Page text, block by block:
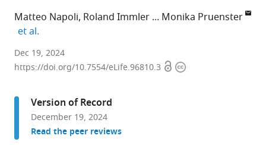
Matteo Napoli Roland Immler
Monika Pruenster
et al.
Walter
Brendel
of
Experimental
Medicine,
Biomedical
Dec 19, 2024
https://doi.org/10.7554/eLife.96810.3 OpenCopyright
Version of Record
December 19, 2024
Read the peer reviews